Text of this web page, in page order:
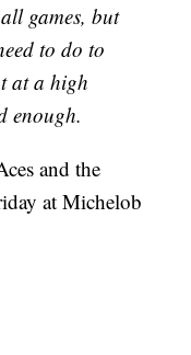
games, but
to do to
at a high
enough.
and the
at Michelob